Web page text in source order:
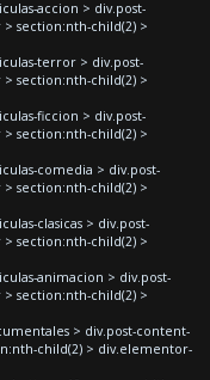
accion > div.post-
section:nth-child(2) >
terror > div.post-
section:nth-child(2) >
ficcion > div.post-
section:nth-child(2) >
comedia > div.post-
section:nth-child(2) >
clasicas > div.post-
section:nth-child(2) >
animacion > div.post-
section:nth-child(2) >
> div.post-content-
child(2) > div.elementor-